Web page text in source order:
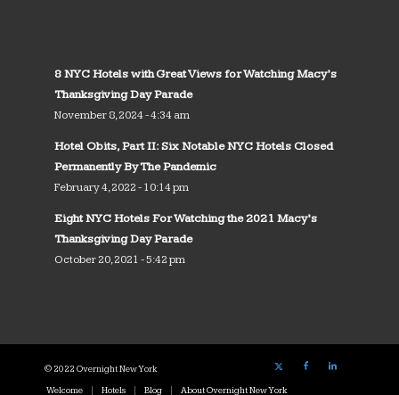
8 NYC Hotels with Great Views for Watching Macy’s
Thanksgiving Day Parade
November 8, 2024 - 4:34 am
Hotel Obits, Part II: Six Notable NYC Hotels Closed
Permanently By The Pandemic
February 4, 2022 - 10:14 pm
Eight NYC Hotels For Watching the 2021 Macy’s
Thanksgiving Day Parade
October 20, 2021 - 5:42 pm
© 2022 Overnight New York
Welcome
Hotels Blog
About Overnight New York